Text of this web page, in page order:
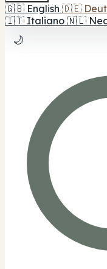
🇬🇧 English 🇩🇪
🇮🇹 Italiano 🇳🇱
🌙